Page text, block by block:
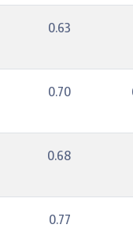
0.63
0.70
0.68
0.77